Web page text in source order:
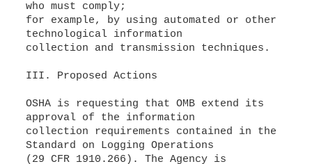
who must comply;
for example, by using automated or other
technological information
collection and transmission techniques.
III. Proposed Actions
OSHA is requesting that OMB extend its
approval of the information
collection requirements contained in the
Standard on Logging Operations
(29 CFR 1910.266). The Agency is